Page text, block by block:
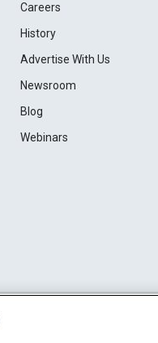
Careers
History
Advertise With Us
Newsroom
Blog
Webinars